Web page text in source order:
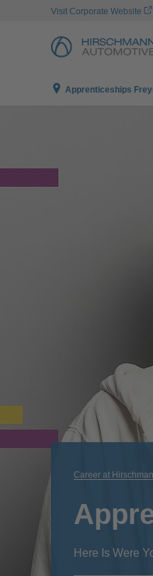
Visit Corporate Website
Apprenticeships
Career at
Here Is Were